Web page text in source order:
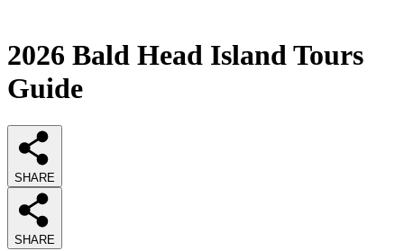
2026 Bald Head Island Tours
Guide
SHARE
SHARE